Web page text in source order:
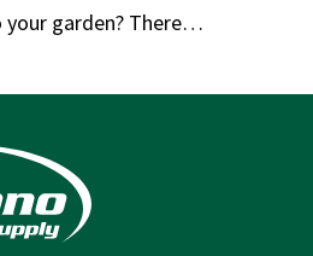
your garden? There…